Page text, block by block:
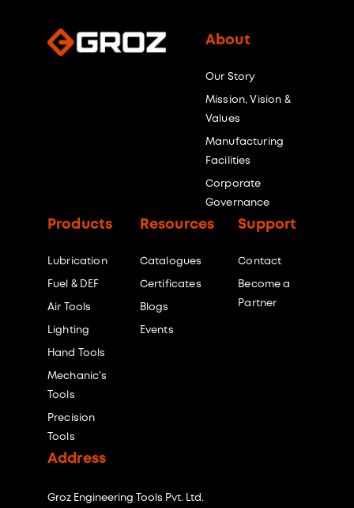
About
Our Story
Mission, Vision &
Values
Manufacturing
Facilities
Corporate
Governance
Products
Lubrication
Fuel & DEF
Air Tools
Lighting
Hand Tools
Mechanic's
Tools
Precision
Tools
Resources
Catalogues
Certificates
Blogs
Events
Support
Contact
Become a
Partner
Address
Groz Engineering Tools Pvt. Ltd.